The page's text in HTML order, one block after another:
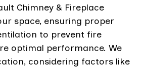
Chimney & Fireplace
space, ensuring proper
to prevent fire
optimal performance. We
considering factors like